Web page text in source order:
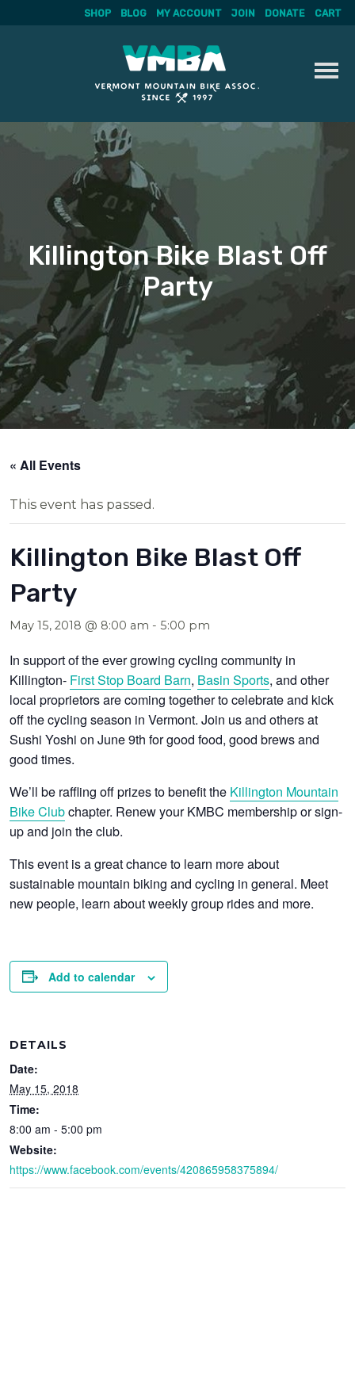
SHOP BLOG MY ACCOUNT JOIN DONATE CART
Killington Bike Blast Off
Party
« All Events
This event has passed.
Killington Bike Blast Off
Party
May 15, 2018 @ 8:00 am -5:00 pm
In support of the ever growing cycling community in
Killington- First Stop Board Barn, Basin Sports, and other
local proprietors are coming together to celebrate and kick
off the cycling season in Vermont. Join us and others at
Sushi Yoshi on June 9th for good food, good brews and
good times.
We’ll be raffling off prizes to benefit the Killington Mountain
Bike Clubchapter. Renew your KMBC membership or sign-
up and join the club.
This event is a great chance to learn more about
sustainable mountain biking and cycling in general. Meet
new people, learn about weekly group rides and more.
Add to calendar
DETAILS
Date:
May 15, 2018
Time:
8:00 am - 5:00 pm
Website:
https://www.facebook.com/events/420865958375894/